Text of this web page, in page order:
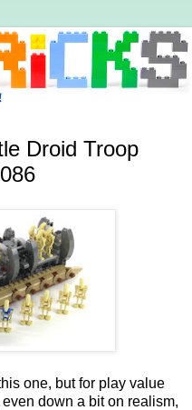
Droid Troop
one, but for play value
down a bit on realism,